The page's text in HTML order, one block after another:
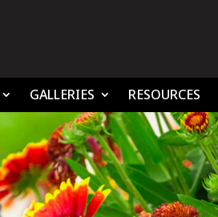
GALLERIES RESOURCES